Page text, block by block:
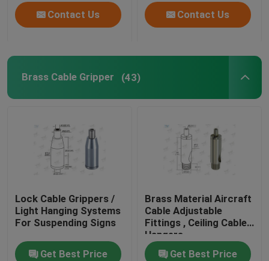
Contact Us Contact Us
Brass Cable Gripper (43)
Lock Cable Grippers /
Light Hanging Systems
For Suspending Signs
Get Best Price
Brass Material Aircraft
Cable Adjustable
Fittings , Ceiling Cable
Hangers
Get Best Price